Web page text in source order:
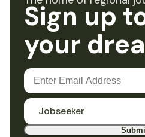
Sign up
your
Jobseeker